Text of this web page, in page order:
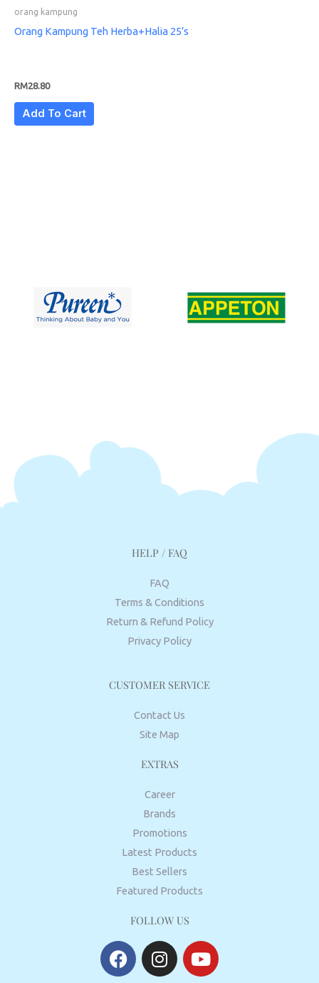
orang kampung
Orang Kampung Teh Herba+Halia 25’s
RM28.80
Add To Cart
HELP / FAQ
FAQ
Terms & Conditions
Return & Refund Policy
Privacy Policy
CUSTOMER SERVICE
Contact Us
Site Map
EXTRAS
Career
Brands
Promotions
Latest Products
Best Sellers
Featured Products
FOLLOW US
F
a
I
n
Y
o